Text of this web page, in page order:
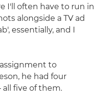
I'll often have to run in
alongside a TV ad
essentially, and I
to
he had four
all five of them.